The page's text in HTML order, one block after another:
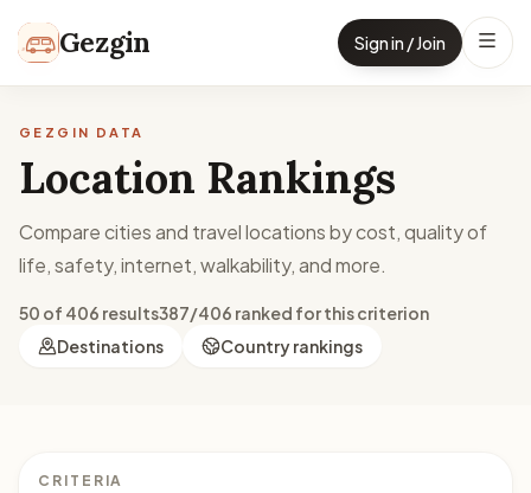
Gezgin Sign in / Join
GEZGIN DATA
Location Rankings
Compare cities and travel locations by cost, quality of
life, safety, internet, walkability, and more.
50 of 406 results387/406 ranked for this criterion
Destinations
Country rankings
CRITERIA